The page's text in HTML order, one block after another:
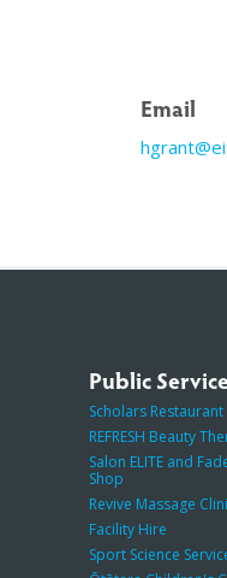
Email
Public
Scholars
REFRESH Beauty
Salon ELITE and
Shop
Revive Massage
Facility Hire
Sport Science